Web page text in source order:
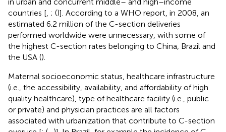
countries [ ; ()]. According to a WHO report, in 2008, an
estimated 6.2 million of the C-section deliveries
performed worldwide were unnecessary, with some of
the highest C-section rates belonging to China, Brazil and
the USA ().
Maternal socioeconomic status, healthcare infrastructure
(i.e., the accessibility, availability, and affordability of high
quality healthcare), type of healthcare facility (i.e., public
or private) and physician practices are all factors
associated with urbanization that contribute to C-section